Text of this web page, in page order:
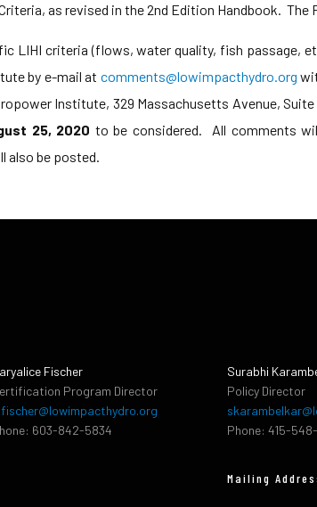
as revised in the 2nd Edition Handbook. The
LIHI criteria (flows, water quality, fish passage,
by e-mail at comments@lowimpacthydro.org
Institute, 329 Massachusetts Avenue,
25, 2020 to be considered. All comments
also be posted.
Fischer
Program Director
603-842-5834
Surabhi
Policy Director
Phone: 415-
Mailing